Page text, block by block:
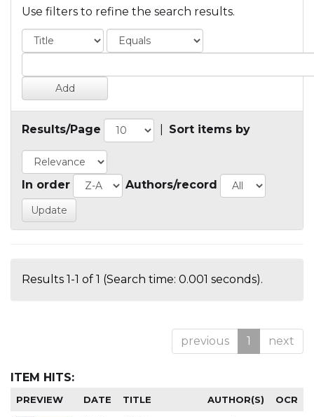
Use filters to refine the search results.
Results/Page Sort items by
In order Authors/record
Results 1-1 of 1 (Search time: 0.001 seconds).
previous 1 next
ITEM HITS:
PREVIEW DATE TITLE AUTHOR(S) OCR